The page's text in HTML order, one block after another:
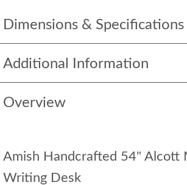
Dimensions & Specifications
Additional Information
Overview
Amish Handcrafted 54" Alcott
Writing Desk